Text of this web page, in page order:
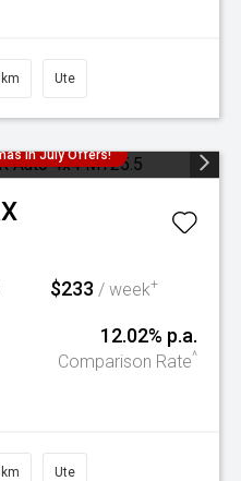
Ute
In July Offers!
$233 / week+
12.02% p.a.
Comparison Rate^
Ute